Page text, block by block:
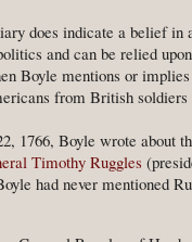
does indicate a belief
and can be relied
Boyle mentions or
from British soldiers
1766, Boyle wrote about
Timothy Ruggles
had never mentioned